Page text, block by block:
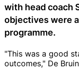
with head coach
objectives were
programme.
"This was a good
outcomes," De